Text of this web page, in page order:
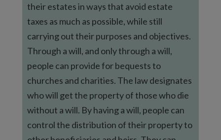
their estates in ways that avoid estate
taxes as much as possible, while still
carrying out their purposes and objectives.
Through a will, and only through a will,
people can provide for bequests to
churches and charities. The law designates
who will get the property of those who die
without a will. By having a will, people can
control the distribution of their property to